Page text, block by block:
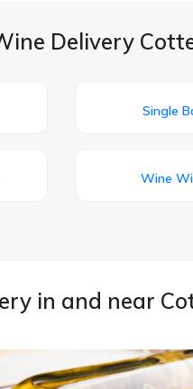
Delivery
Single
Wine
in and near